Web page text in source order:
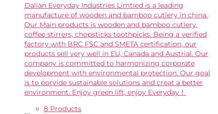
Dalian Everyday Industries Limtied is a leading
manufacture of wooden and bamboo cutlery in china.
Our Main products is wooden and bamboo cutlery,
coffee stirrers, chopsticks toothpicks. Being a verified
factory with BRC FSC and SMETA certification, our
products sell very well in EU, Canada and Austrial. Our
company is committed to harmonizing corporate
development with environmental protection. Our goal
is to porvide sustainable solutions and creat a better
environment. Enjoy green lift, enjoy Everyday！
8 Products